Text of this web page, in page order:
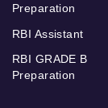
Preparation
RBI Assistant
RBI GRADE B
Preparation